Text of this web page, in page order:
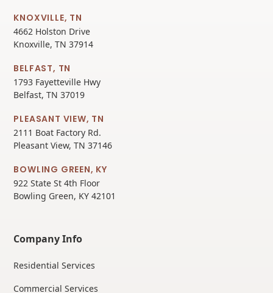
KNOXVILLE, TN
4662 Holston Drive
Knoxville, TN 37914
BELFAST, TN
1793 Fayetteville Hwy
Belfast, TN 37019
PLEASANT VIEW, TN
2111 Boat Factory Rd.
Pleasant View, TN 37146
BOWLING GREEN, KY
922 State St 4th Floor
Bowling Green, KY 42101
Company Info
Residential Services
Commercial Services